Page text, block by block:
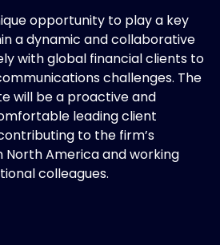
opportunity to play a key
a dynamic and collaborative
with global financial clients to
challenges. The
will be a proactive and
leading client
to the firm’s
America and working
colleagues.